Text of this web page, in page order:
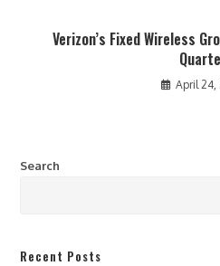
Verizon’s Fixed Wireless
April 24,
Search
Recent Posts